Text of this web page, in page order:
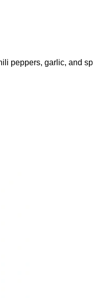
peppers, garlic, and